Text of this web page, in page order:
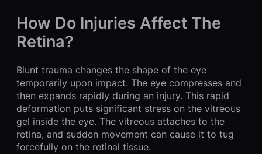
How Do Injuries Affect The
Retina?
Blunt trauma changes the shape of the eye
temporarily upon impact. The eye compresses and
then expands rapidly during an injury. This rapid
deformation puts significant stress on the vitreous
gel inside the eye. The vitreous attaches to the
retina, and sudden movement can cause it to tug
forcefully on the retinal tissue.